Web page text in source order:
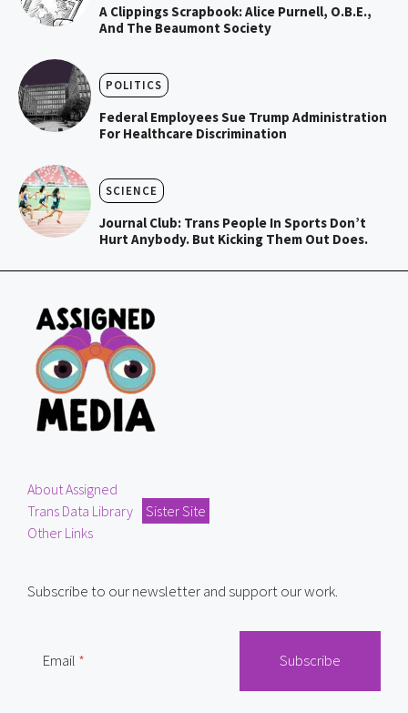
A Clippings Scrapbook: Alice Purnell, O.B.E.,
And The Beaumont Society
POLITICS
Federal Employees Sue Trump Administration
For Healthcare Discrimination
SCIENCE
Journal Club: Trans People In Sports Don’t
Hurt Anybody. But Kicking Them Out Does.
About Assigned
Trans Data Library
Sister Site
Other Links
Subscribe to our newsletter and support our work.
Email